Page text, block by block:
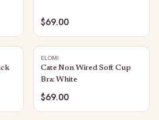
$69.00
ELOMI
Cate Non Wired Soft Cup
Bra: White
$69.00